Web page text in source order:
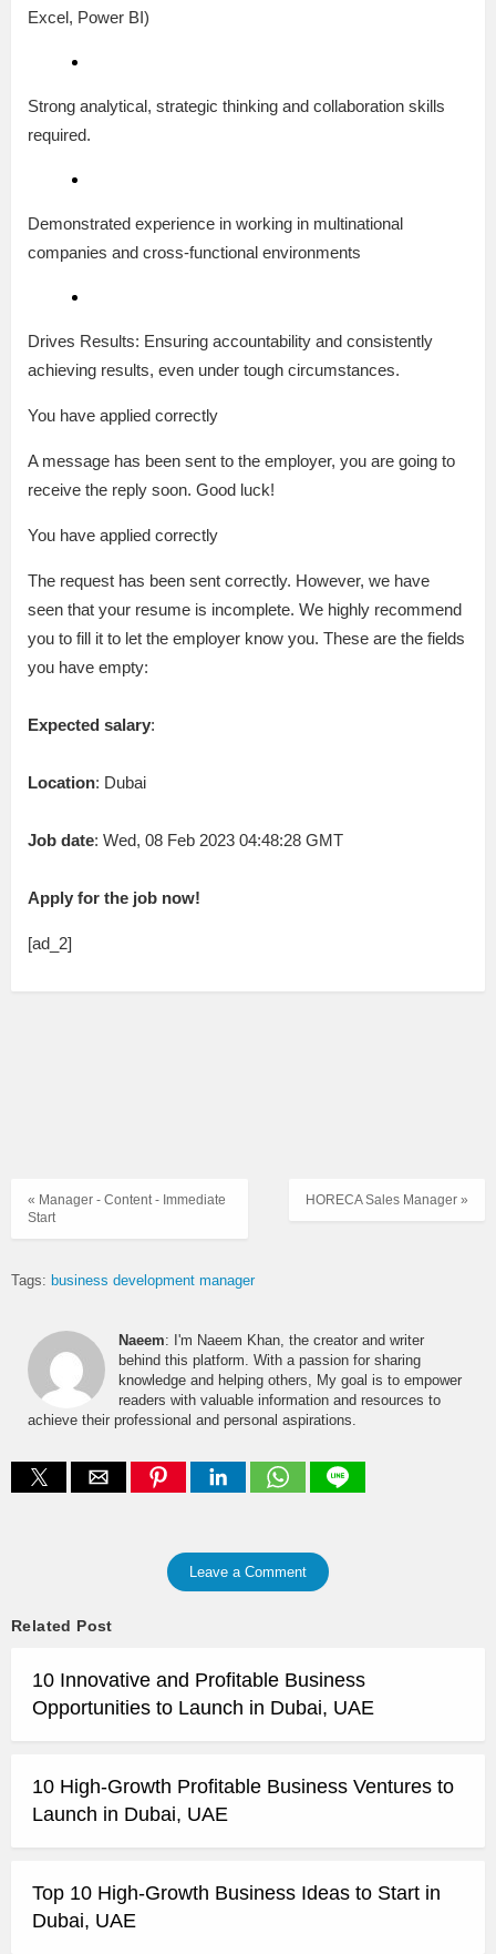
Excel, Power BI)
Strong analytical, strategic thinking and collaboration skills
required.
Demonstrated experience in working in multinational
companies and cross-functional environments
Drives Results: Ensuring accountability and consistently
achieving results, even under tough circumstances.
You have applied correctly
A message has been sent to the employer, you are going to
receive the reply soon. Good luck!
You have applied correctly
The request has been sent correctly. However, we have
seen that your resume is incomplete. We highly recommend
you to fill it to let the employer know you. These are the fields
you have empty:
Expected salary:
Location: Dubai
Job date: Wed, 08 Feb 2023 04:48:28 GMT
Apply for the job now!
[ad_2]
HORECA Sales Manager »
« Manager - Content - Immediate
Start
Tags: business development manager
Naeem: I'm Naeem Khan, the creator and writer
behind this platform. With a passion for sharing
knowledge and helping others, My goal is to empower
readers with valuable information and resources to
achieve their professional and personal aspirations.
Leave a Comment
Related Post
10 Innovative and Profitable Business
Opportunities to Launch in Dubai, UAE
10 High-Growth Profitable Business Ventures to
Launch in Dubai, UAE
Top 10 High-Growth Business Ideas to Start in
Dubai, UAE